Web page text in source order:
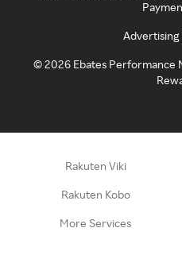
Advertising
©2026 Ebates Performance
Rakuten Viki
Rakuten Kobo
More Services